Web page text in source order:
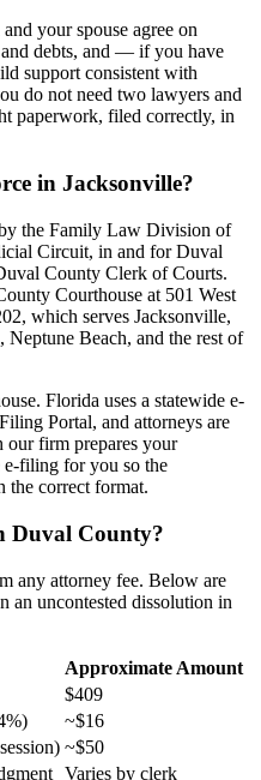
your spouse agree on
debts, and — if you have
support consistent with
do not need two lawyers and
paperwork, filed correctly, in
in Jacksonville?
the Family Law Division of
Circuit, in and for Duval
County Clerk of Courts.
Courthouse at 501 West
which serves Jacksonville,
Beach, and the rest of
Florida uses a statewide e-
Portal, and attorneys are
our firm prepares your
e-filing for you so the
the correct format.
Duval County?
any attorney fee. Below are
an uncontested dissolution in
Approximate Amount
$409
~$16
~$50
Varies by clerk